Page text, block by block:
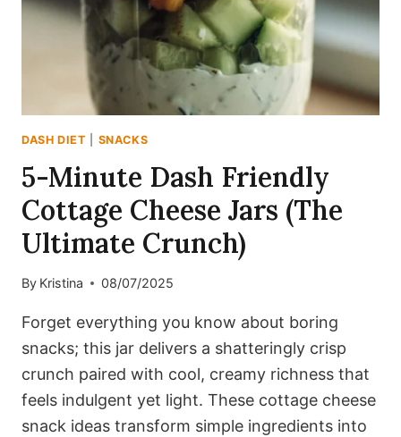
PROTEIN-
PACKED)
DASH DIET SNACKS
5-Minute Dash Friendly
Cottage Cheese Jars (The
Ultimate Crunch)
By Kristina 08/07/2025
Forget everything you know about boring
snacks; this jar delivers a shatteringly crisp
crunch paired with cool, creamy richness that
feels indulgent yet light. These cottage cheese
snack ideas transform simple ingredients into